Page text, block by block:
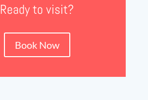
Ready to visit?
Book Now